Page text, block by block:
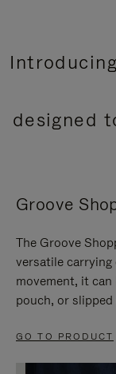
designed
Groove
The Groove
versatile
movement, it
pouch, or
GO TO PRODUCT